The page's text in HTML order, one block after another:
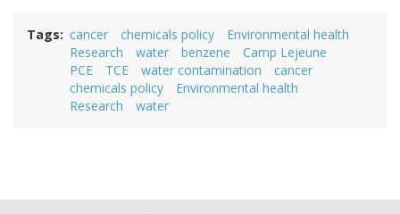
Tags cancer chemicals policy
Environmental health
Research
water benzene
Camp Lejeune
PCE
TCE water contamination
cancer
chemicals policy
Environmental health
Research
water